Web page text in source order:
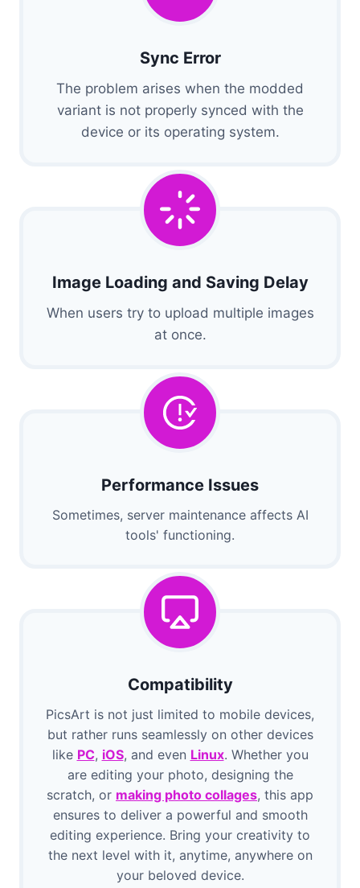
Sync Error
The problem arises when the modded
variant is not properly synced with the
device or its operating system.
Image Loading and Saving Delay
When users try to upload multiple images
at once.
Performance Issues
Sometimes, server maintenance affects AI
tools' functioning.
Compatibility
PicsArt is not just limited to mobile devices,
but rather runs seamlessly on other devices
like PC, iOS, and even Linux. Whether you
are editing your photo, designing the
scratch, or making photo collages, this app
ensures to deliver a powerful and smooth
editing experience. Bring your creativity to
the next level with it, anytime, anywhere on
your beloved device.